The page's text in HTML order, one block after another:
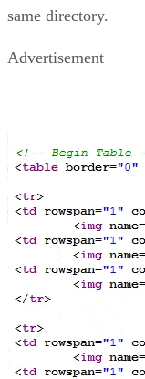
same directory.
Advertisement